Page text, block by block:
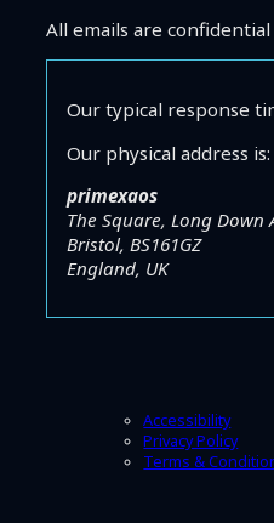
All emails are
Our typical response
Our physical address is:
primexaos
The Square, Long Down
Bristol, BS161GZ
England, UK
Accessibility
Privacy Policy
Terms &